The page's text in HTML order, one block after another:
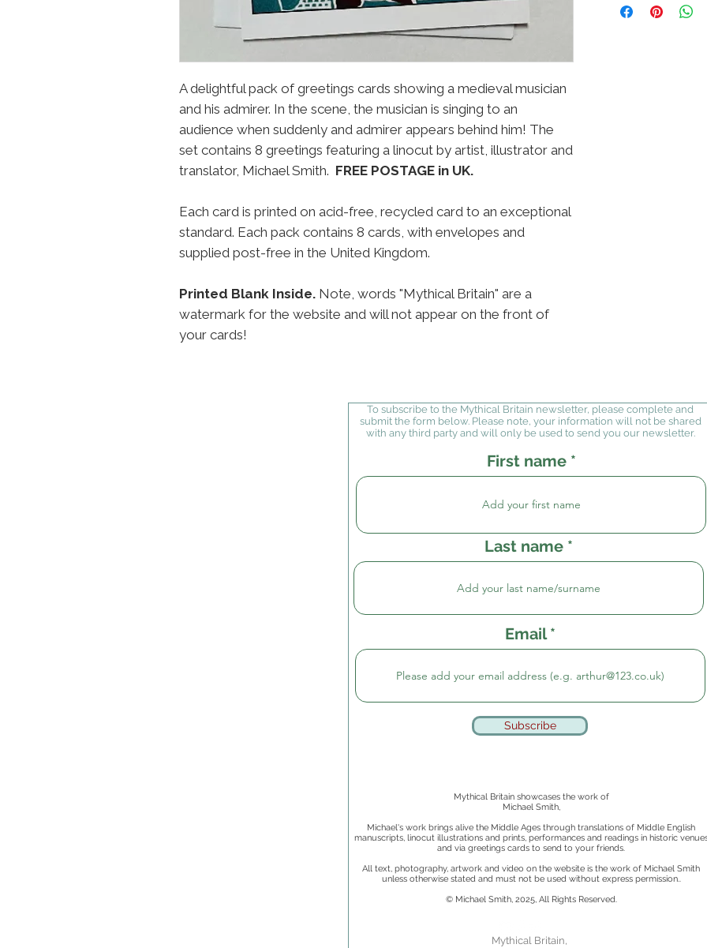
A delightful pack of greetings cards showing a medieval musician
and his admirer. In the scene, the musician is singing to an
audience when suddenly and admirer appears behind him! The
set contains 8 greetings featuring a linocut by artist, illustrator and
translator, Michael Smith. FREE POSTAGE in UK.
Each card is printed on acid-free, recycled card to an exceptional
standard. Each pack contains 8 cards, with envelopes and
supplied post-free in the United Kingdom.
Printed Blank Inside. Note, words "Mythical Britain" are a
watermark for the website and will not appear on the front of
your cards!
Postage and
below certain
To subscribe to the Mythical Britain newsletter, please complete and
submit the form below. Please note, your information will not be shared
with any third party and will only be used to send you our newsletter.
First name
Last name
Email
Subscribe
Mythical Britain showcases the work of
Michael Smith,
Michael's work brings alive the Middle Ages through translations of Middle English
manuscripts, linocut illustrations and prints, performances and readings in historic
and via greetings cards to send to your friends.
All text, photography, artwork and video on the website is the work of Michael Smith
unless otherwise statedand must not be used without express permission..
© Michael Smith, 2025, All Rights Reserved.
Mythical Britain,